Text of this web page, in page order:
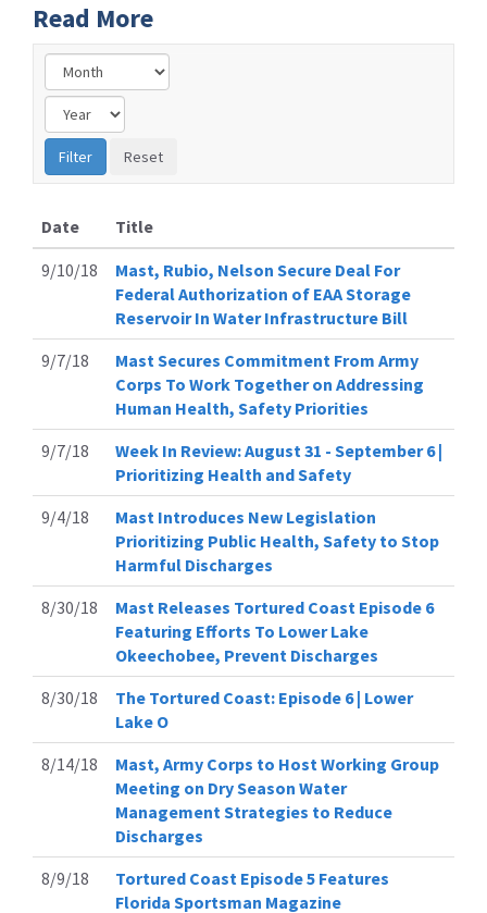
Read More
Date
Title
9/10/18
Mast, Rubio, Nelson Secure Deal For
Federal Authorization of EAA Storage
Reservoir In Water Infrastructure Bill
9/7/18
Mast Secures Commitment From Army
Corps To Work Together on Addressing
Human Health, Safety Priorities
9/7/18
Week In Review: August 31 - September 6 |
Prioritizing Health and Safety
9/4/18
Mast Introduces New Legislation
Prioritizing Public Health, Safety to Stop
Harmful Discharges
8/30/18
Mast Releases Tortured Coast Episode 6
Featuring Efforts To Lower Lake
Okeechobee, Prevent Discharges
8/30/18
The Tortured Coast: Episode 6 | Lower
Lake O
8/14/18
Mast, Army Corps to Host Working Group
Meeting on Dry Season Water
Management Strategies to Reduce
Discharges
8/9/18
Tortured Coast Episode 5 Features
Florida Sportsman Magazine